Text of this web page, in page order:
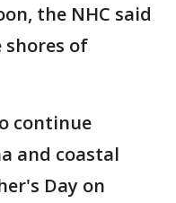
the NHC said
shores of
continue
and coastal
Day on